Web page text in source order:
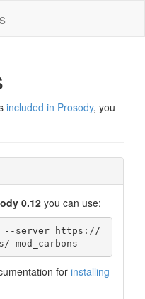
included in Prosody, you
0.12you can use:
--server=https://
mod_carbons
for installing